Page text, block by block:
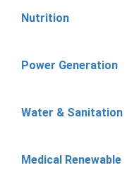
Nutrition
Power Generation
Water & Sanitation
Medical Renewable